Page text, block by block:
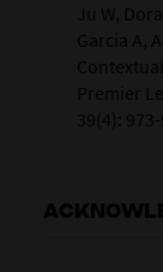
Ju W,
Garcia A,
Premier
39(4): 973-